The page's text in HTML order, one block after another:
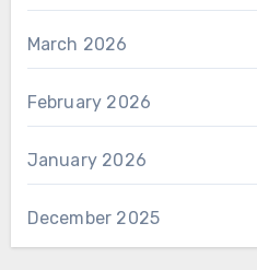
March 2026
February 2026
January 2026
December 2025